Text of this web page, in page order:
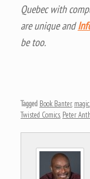
Quebec with
are unique and
be too.
Tagged Book Banter, magic,
Twisted Comics, Peter